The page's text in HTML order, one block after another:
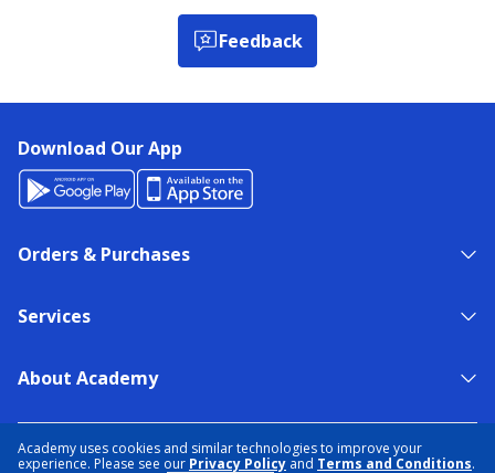
Academy uses cookies and similar technologies to improve your
experience. Please see our Privacy Policy and Terms and Conditions.
Feedback
Download Our App
Orders & Purchases
Services
About Academy